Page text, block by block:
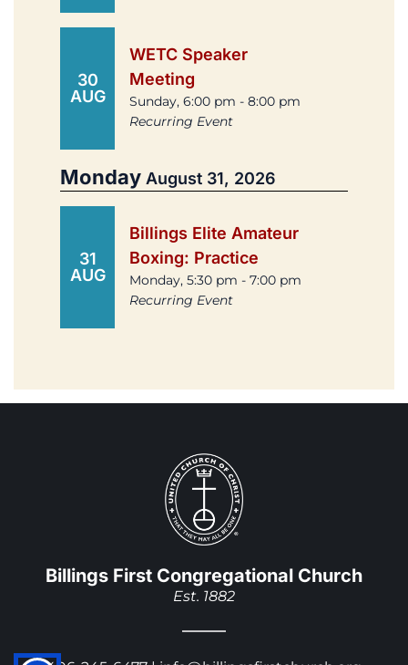
30
AUG
WETC Speaker
Meeting
Sunday, 6:00 pm - 8:00 pm
Recurring Event
Monday August 31, 2026
31
AUG
Billings Elite Amateur
Boxing: Practice
Monday, 5:30 pm - 7:00 pm
Recurring Event
Billings First Congregational Church
Est. 1882